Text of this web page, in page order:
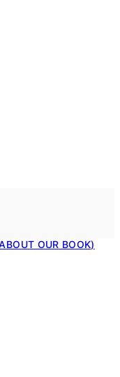
OUR BOOK)